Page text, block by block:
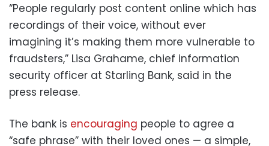
“People regularly post content online which has
recordings of their voice, without ever
imagining it’s making them more vulnerable to
fraudsters,” Lisa Grahame, chief information
security officer at Starling Bank, said in the
press release.
The bank is encouraging people to agree a
“safe phrase” with their loved ones — a simple,